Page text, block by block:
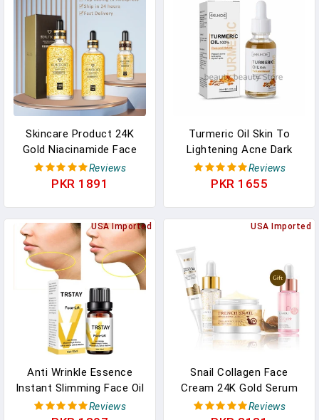
Skincare Product 24K
Gold Niacinamide Face
Serum Anti Aging
Hyaluronic Acid For Face
Reviews
PKR 1891
Turmeric Oil Skin To
Lightening Acne Dark
Patches Acne Bright Skin
Dark Spot Corrector Anti
Reviews
PKR 1655
USA Imported
Anti Wrinkle Essence
Instant Slimming Face Oil
V Face Essential Oils
Reviews
USA Imported
Snail Collagen Face
Cream 24K Gold Serum
Eye Cream Anti Aging
Reviews